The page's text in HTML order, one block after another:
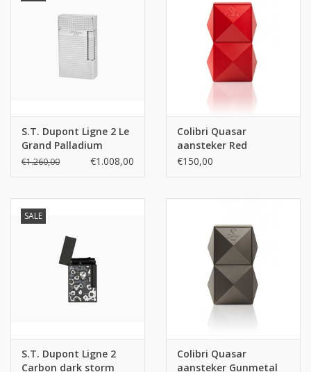
S.T. Dupont Ligne 2 Le
Grand Palladium
Diamond Head Lighter
€1.260,00 €1.008,00
Colibri Quasar
aansteker Red
€150,00
SALE
S.T. Dupont Ligne 2
Carbon dark storm
Colibri Quasar
aansteker Gunmetal